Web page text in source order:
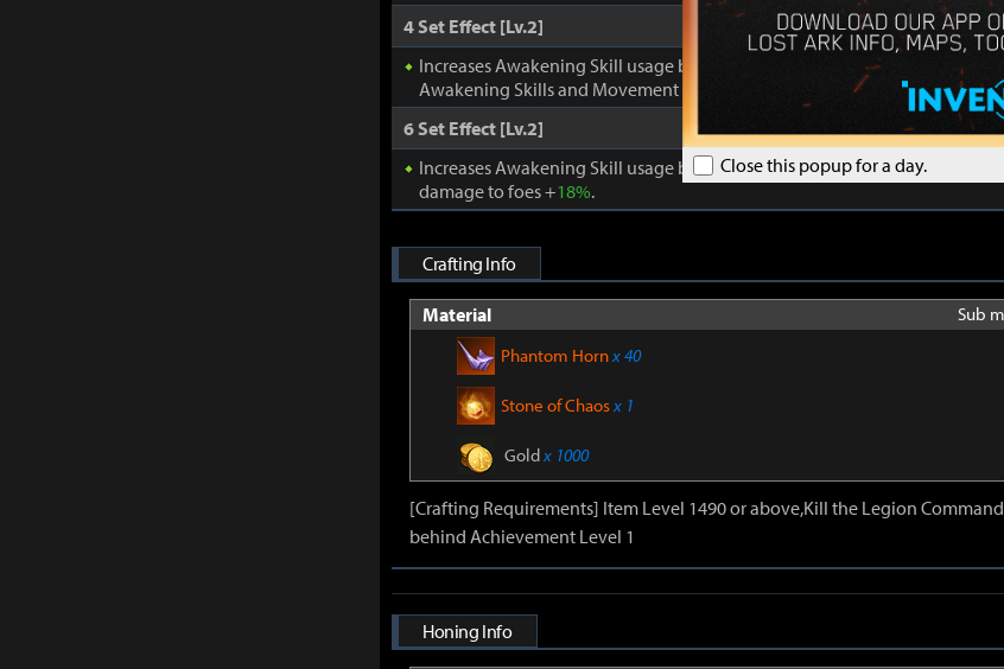
Close this popup for a day.
4 Set Effect [Lv.2]
Increases Awakening Skill usage by
. Enhances Inner Awakening:
Awakening Skills and Movement Skills -
, Skill Damage + 28%.
6 Set Effect [Lv.2]
Increases Awakening Skill usage by
. When Inner Awakening is active,
damage to foes +18%.
Crafting Info
Material Sub
Phantom Hornx 40
Stone of Chaosx 1
Goldx 1000
[Crafting Requirements] Item Level 1490 or above,Kill the Legion
behind Achievement Level 1
Honing Info